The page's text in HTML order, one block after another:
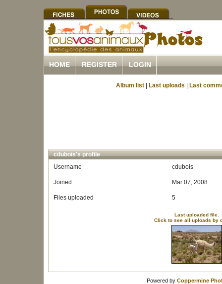
HOME REGISTER LOGIN
Album list Last uploads Last
cdubois's profile
Username
cdubois
Joined Mar 07, 2008
Files uploaded 5
Last uploaded file.
Click to see all uploads by
Powered by Coppermine